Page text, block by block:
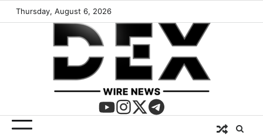
Thursday, August 6, 2026